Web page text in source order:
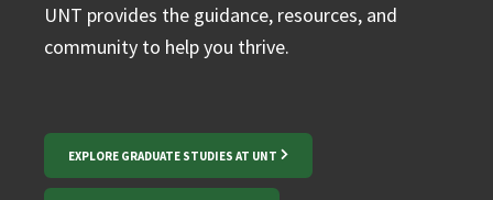
UNT provides the guidance, resources, and
community to help you thrive.
EXPLORE GRADUATE STUDIES AT UNT